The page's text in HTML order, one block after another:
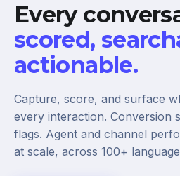
Every
scored,
actionable.
Capture, score, and surface
every interaction. Conversion
flags. Agent and channel
at scale, across 100+